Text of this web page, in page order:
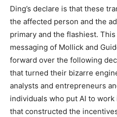
Ding’s declare is that these
the affected person and the
primary and the flashiest.
messaging of Mollick and
forward over the following
that turned their bizarre
analysts and entrepreneurs
individuals who put AI to
that constructed the